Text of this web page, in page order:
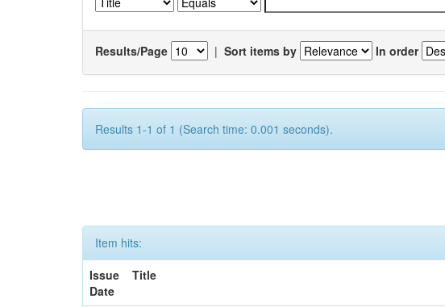
Results/Page | Sort items by In order
Results 1-1 of 1 (Search time: 0.001 seconds).
Item hits:
Issue
Date
Title